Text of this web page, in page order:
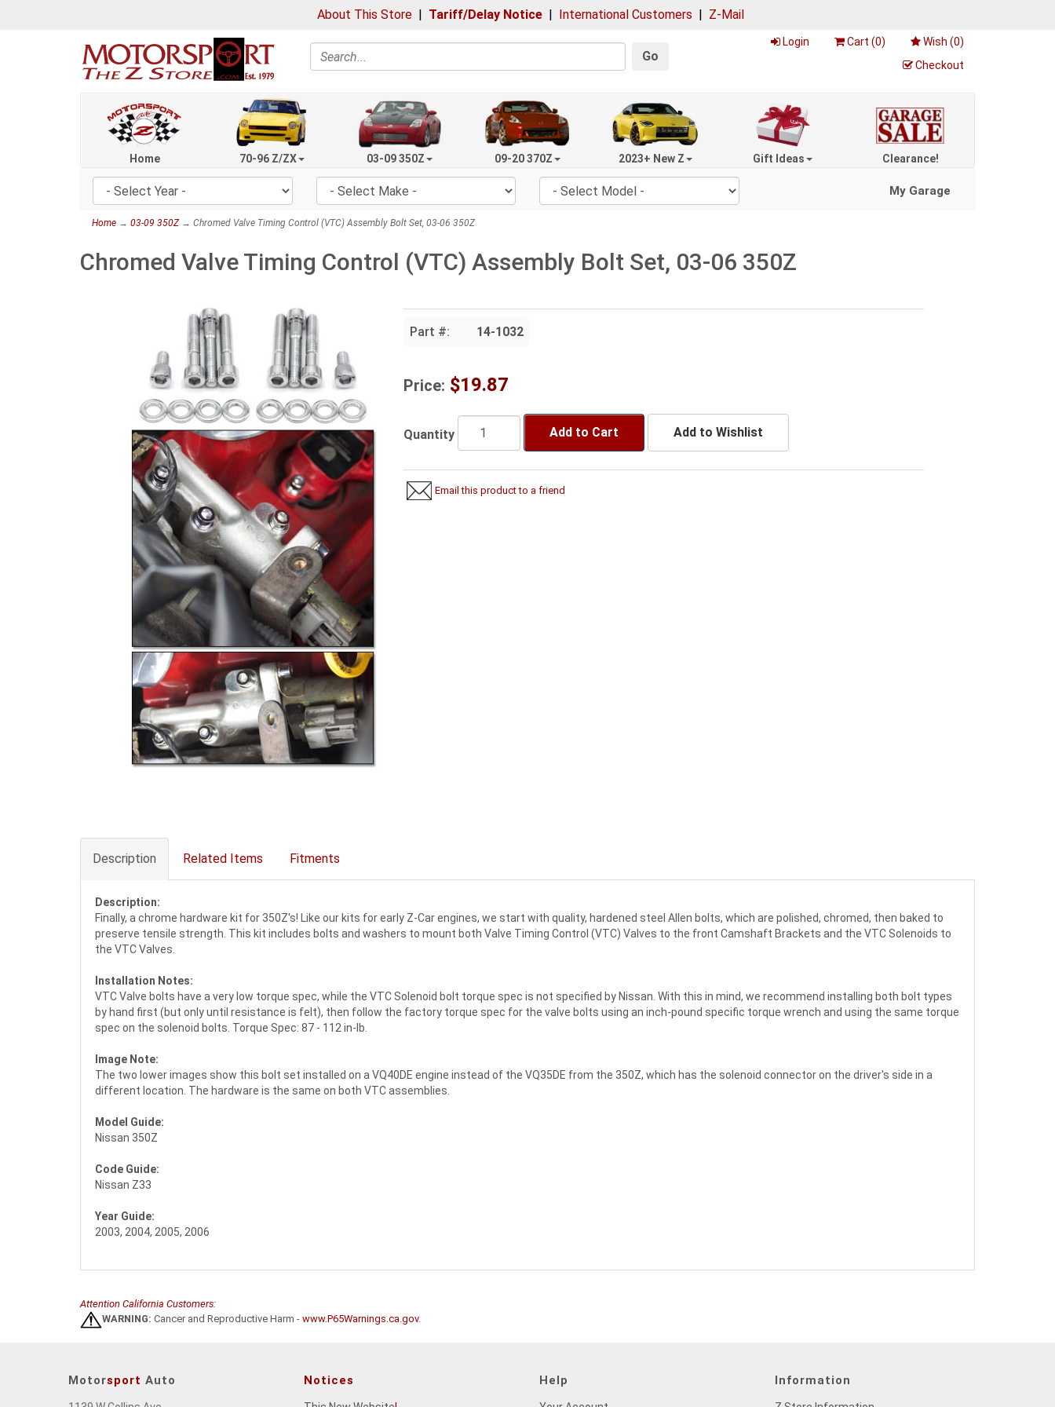
About This Store | Tariff/Delay Notice | International Customers | Z-Mail
Search Go
Login Cart (0) Wish (0)
Checkout
Home 70-96 Z/ZX 03-09 350Z 09-20 370Z 2023+ New Z Gift Ideas Clearance!
My Garage
Home → 03-09 350Z→ Chromed Valve Timing Control (VTC) Assembly Bolt Set, 03-06 350Z
Chromed Valve Timing Control (VTC) Assembly Bolt Set, 03-06 350Z
Part #: 14-1032
Price: $19.87
Quantity Add to Cart Add to Wishlist
Email this product to a friend
Description Related Items Fitments
Description:
Finally, a chrome hardware kit for 350Z's! Like our kits for early Z-Car engines, we start with quality, hardened steel Allen bolts, which are polished, chromed, then baked to
preserve tensile strength. This kit includes bolts and washers to mount both Valve Timing Control (VTC) Valves to the front Camshaft Brackets and the VTC Solenoids to
the VTC Valves.
Installation Notes:
VTC Valve bolts have a very low torque spec, while the VTC Solenoid bolt torque spec is not specified by Nissan. With this in mind, we recommend installing both bolt types
by hand first (but only until resistance is felt), then follow the factory torque spec for the valve bolts using an inch-pound specific torque wrench and using the same torque
spec on the solenoid bolts. Torque Spec: 87 - 112 in-lb.
Image Note:
The two lower images show this bolt set installed on a VQ40DE engine instead of the VQ35DE from the 350Z, which has the solenoid connector on the driver's side in a
different location. The hardware is the same on both VTC assemblies.
Model Guide:
Nissan 350Z
Code Guide:
Nissan Z33
Year Guide:
2003, 2004, 2005, 2006
Attention California Customers:
WARNING: Cancer and Reproductive Harm - www.P65Warnings.ca.gov.
Motorsport Auto Notices Help Information